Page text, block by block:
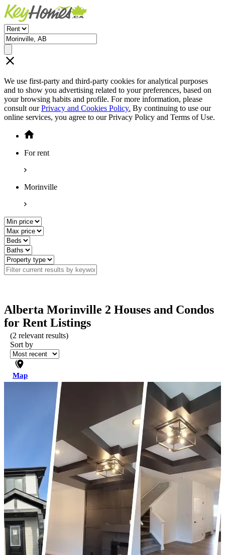
We use first-party and third-party cookies for analytical purposes
and to show you advertising related to your preferences, based on
your browsing habits and profile. For more information, please
consult ourPrivacy and Cookies Policy. By continuing to use our
online services, you agree to our Privacy Policy and Terms of Use.
For rent
Morinville
Alberta Morinville 2 Houses and Condos
for Rent Listings
(2 relevant results)
Sort by